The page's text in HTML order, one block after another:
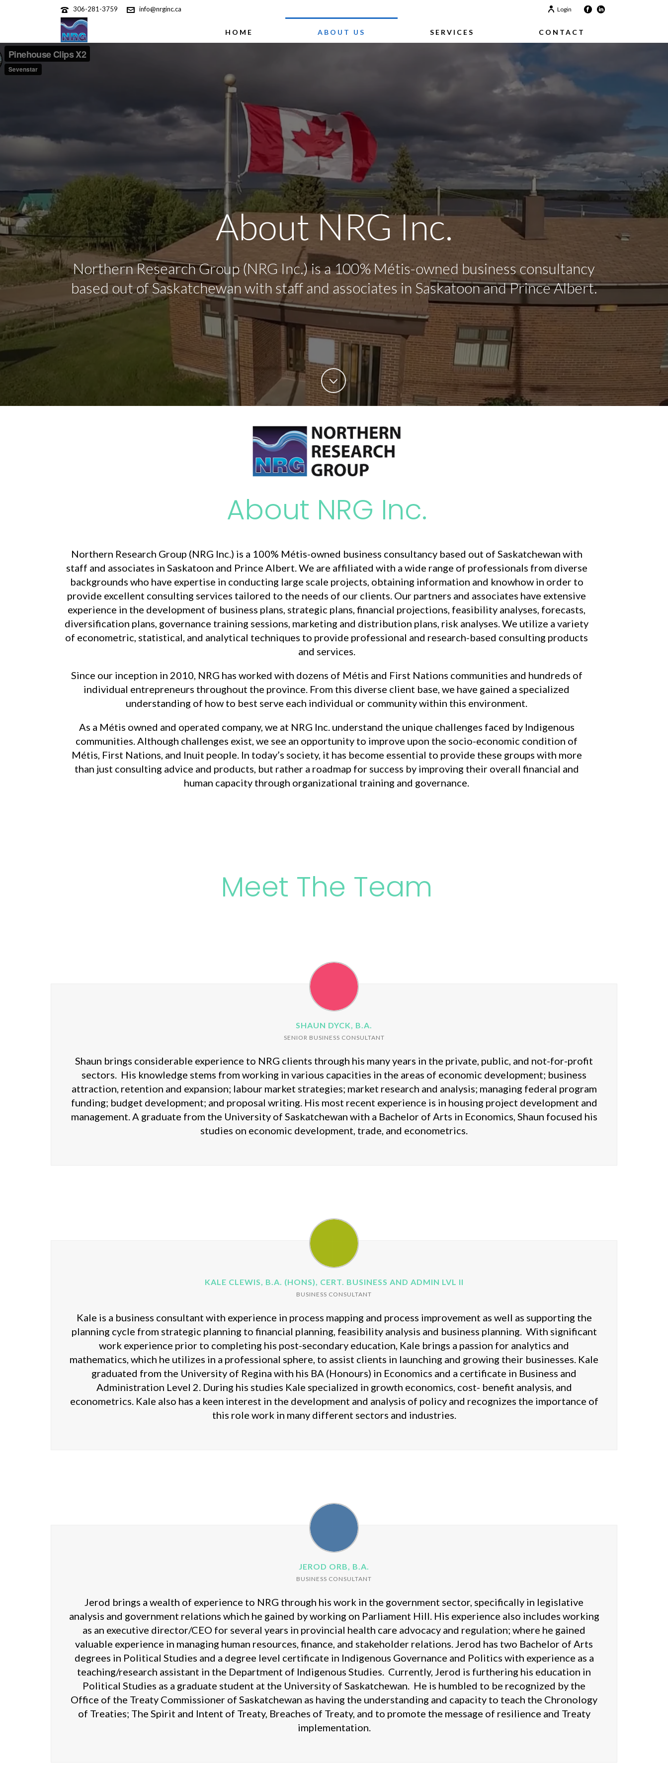
306-281-3759 info@nrginc.ca Login
HOME ABOUT US SERVICES CONTACT
About NRG Inc.
Northern Research Group (NRG Inc.) is a 100% Métis-owned business consultancy
based out of Saskatchewan with staff and associates in Saskatoon and Prince Albert.
About NRG Inc.
Northern Research Group (NRG Inc.) is a 100% Métis-owned business consultancy based out of Saskatchewan with
staff and associates in Saskatoon and Prince Albert. We are affiliated with a wide range of professionals from diverse
backgrounds who have expertise in conducting large scale projects, obtaining information and knowhow in order to
provide excellent consulting services tailored to the needs of our clients. Our partners and associates have extensive
experience in the development of business plans, strategic plans, financial projections, feasibility analyses, forecasts,
diversification plans, governance training sessions, marketing and distribution plans, risk analyses. We utilize a variety
of econometric, statistical, and analytical techniques to provide professional and research-based consulting products
and services.
Since our inception in 2010, NRG has worked with dozens of Métis and First Nations communities and hundreds of
individual entrepreneurs throughout the province. From this diverse client base, we have gained a specialized
understanding of how to best serve each individual or community within this environment.
As a Métis owned and operated company, we at NRG Inc. understand the unique challenges faced by Indigenous
communities. Although challenges exist, we see an opportunity to improve upon the socio-economic condition of
Métis, First Nations, and Inuit people. In today’s society, it has become essential to provide these groups with more
than just consulting advice and products, but rather a roadmap for success by improving their overall financial and
human capacity through organizational training and governance.
Meet The Team
SHAUN DYCK, B.A.
SENIOR BUSINESS CONSULTANT
Shaun brings considerable experience to NRG clients through his many years in the private, public, and not-for-profit
sectors. His knowledge stems from working in various capacities in the areas of economic development; business
attraction, retention and expansion; labour market strategies; market research and analysis; managing federal program
funding; budget development; and proposal writing. His most recent experience is in housing project development and
management. A graduate from the University of Saskatchewan with a Bachelor of Arts in Economics, Shaun focused his
studies on economic development, trade, and econometrics.
KALE CLEWIS, B.A. (HONS), CERT. BUSINESS AND ADMIN LVL II
BUSINESS CONSULTANT
Kale is a business consultant with experience in process mapping and process improvement as well as supporting the
planning cycle from strategic planning to financial planning, feasibility analysis and business planning. With significant
work experience prior to completing his post-secondary education, Kale brings a passion for analytics and
mathematics, which he utilizes in a professional sphere, to assist clients in launching and growing their businesses. Kale
graduated from the University of Regina with his BA (Honours) in Economics and a certificate in Business and
Administration Level 2. During his studies Kale specialized in growth economics, cost- benefit analysis, and
econometrics. Kale also has a keen interest in the development and analysis of policy and recognizes the importance of
this role work in many different sectors and industries.
JEROD ORB, B.A.
BUSINESS CONSULTANT
Jerod brings a wealth of experience to NRG through his work in the government sector, specifically in legislative
analysis and government relations which he gained by working on Parliament Hill. His experience also includes working
as an executive director/CEO for several years in provincial health care advocacy and regulation; where he gained
valuable experience in managing human resources, finance, and stakeholder relations. Jerod has two Bachelor of Arts
degrees in Political Studies and a degree level certificate in Indigenous Governance and Politics with experience as a
teaching/research assistant in the Department of Indigenous Studies. Currently, Jerod is furthering his education in
Political Studies as a graduate student at the University of Saskatchewan. He is humbled to be recognized by the
Office of the Treaty Commissioner of Saskatchewan as having the understanding and capacity to teach the Chronology
of Treaties; The Spirit and Intent of Treaty, Breaches of Treaty, and to promote the message of resilience and Treaty
implementation.